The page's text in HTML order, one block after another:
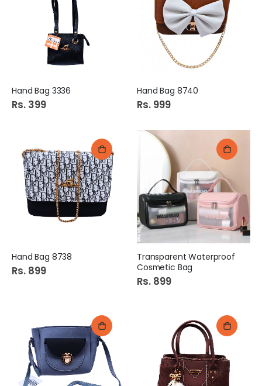
Hand Bag 3336
Rs. 399
Hand Bag 8740
Rs. 999
Hand Bag 8738
Rs. 899
Transparent Waterproof
Cosmetic Bag
Rs. 899